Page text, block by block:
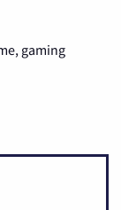
gaming